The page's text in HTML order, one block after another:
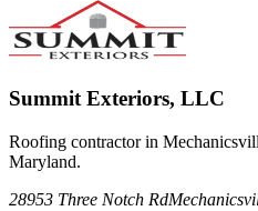
Summit Exteriors, LLC
Roofing contractor in
Maryland.
28953 Three Notch Rd